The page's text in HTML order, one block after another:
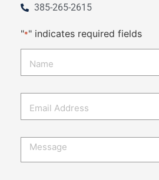
385-265-2615
"*" indicates required fields